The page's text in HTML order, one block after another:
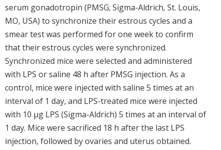
serum gonadotropin (PMSG; Sigma-Aldrich, St. Louis,
MO, USA) to synchronize their estrous cycles and a
smear test was performed for one week to confirm
that their estrous cycles were synchronized.
Synchronized mice were selected and administered
with LPS or saline 48 h after PMSG injection. As a
control, mice were injected with saline 5 times at an
interval of 1 day, and LPS-treated mice were injected
with 10 μg LPS (Sigma-Aldrich) 5 times at an interval of
1 day. Mice were sacrificed 18 h after the last LPS
injection, followed by ovaries and uterus obtained.